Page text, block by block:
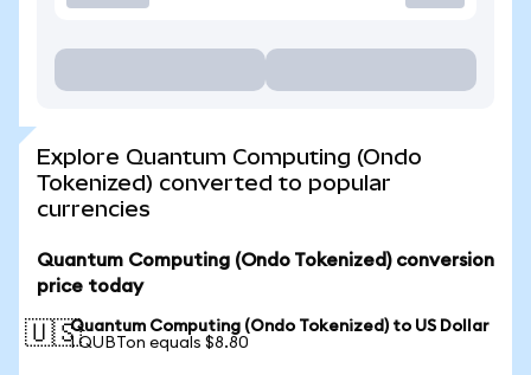
Explore Quantum Computing (Ondo
Tokenized) converted to popular
currencies
Quantum Computing (Ondo Tokenized) conversion
price today
🇺🇸Quantum Computing (Ondo Tokenized) to US Dollar
1 QUBTon equals $8.80